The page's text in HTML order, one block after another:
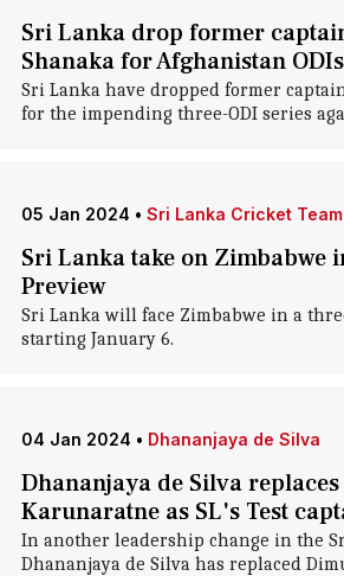
Sri Lanka drop former
Shanaka for Afghanistan ODIs
Sri Lanka have dropped former
for the impending three-ODI series
05 Jan 2024 • Sri Lanka Cricket Team
Sri Lanka take on Zimbabwe
Preview
Sri Lanka will face Zimbabwe in a
starting January 6.
04 Jan 2024 • Dhananjaya de Silva
Dhananjaya de Silva
Karunaratne as SL's Test
In another leadership change in the
Dhananjaya de Silva has replaced